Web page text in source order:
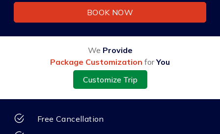
BOOK NOW
We Provide
Package Customization forYou
Customize Trip
Free Cancellation